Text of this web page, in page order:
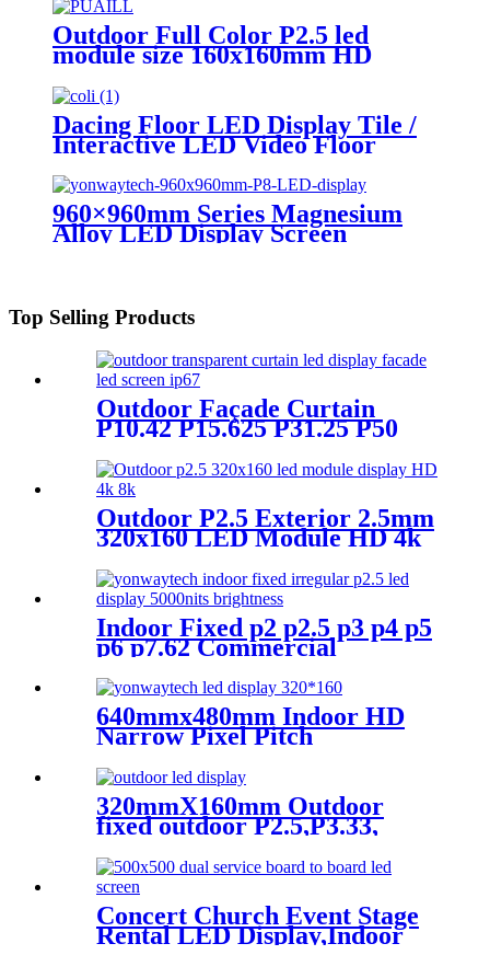
Outdoor Full Color P2.5 led
module size 160x160mm HD
Screen,Advertising DOOH
Billboard
Dacing Floor LED Display Tile /
Interactive LED Video Floor
960×960mm Series Magnesium
Alloy LED Display Screen
Top Selling Products
Outdoor Façade Curtain
P10.42 P15.625 P31.25 P50
Screen
Outdoor P2.5 Exterior 2.5mm
320x160 LED Module HD 4k
Indoor Fixed p2 p2.5 p3 p4 p5
p6 p7.62 Commercial
Advertising LED Screen
640mmx480mm Indoor HD
Narrow Pixel Pitch
P1.86,P2,P2.5,P3.076,P4 LED
Screen
320mmX160mm Outdoor
fixed outdoor P2.5,P3.33,
module display
Concert Church Event Stage
Rental LED Display,Indoor